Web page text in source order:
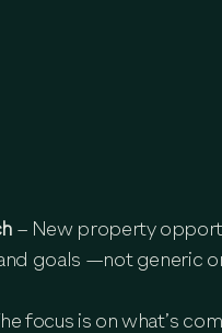
– New property
goals —not generic
focus is on what’s